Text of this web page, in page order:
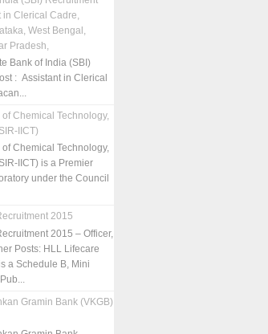
Clerical Cadre,
West Bengal,
Pradesh,
of India (SBI)
: Assistant in Clerical
of Chemical Technology,
IICT)
of Chemical Technology,
IICT) is a Premier
under the Council
2015
2015 – Officer,
Posts: HLL Lifecare
a Schedule B, Mini
Gramin Bank (VKGB)